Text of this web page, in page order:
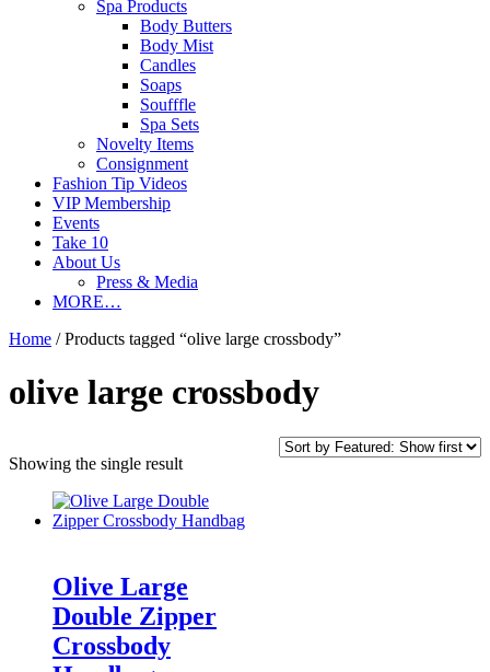
Spa Products
Body Butters
Body Mist
Candles
Soaps
Soufffle
Spa Sets
Novelty Items
Consignment
Fashion Tip Videos
VIP Membership
Events
Take 10
About Us
Press & Media
MORE…
Home / Products tagged “olive large crossbody”
olive large crossbody
Showing the single result
Olive Large
Double Zipper
Crossbody